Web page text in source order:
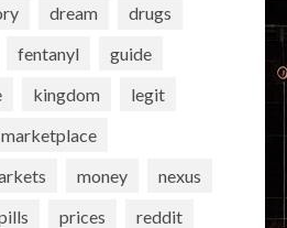
dream
drugs
fentanyl
guide
kingdom
legit
marketplace
money
nexus
prices
reddit